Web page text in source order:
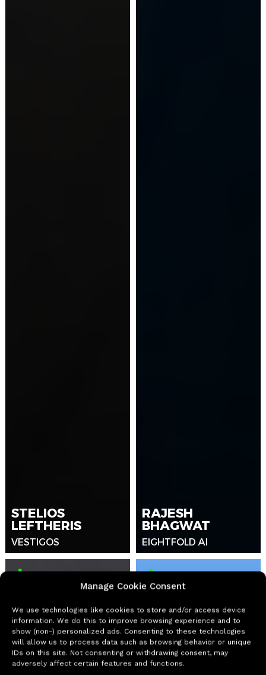
Manage Cookie Consent
We use technologies like cookies to store and/or access device
information. We do this to improve browsing experience and to
show (non-) personalized ads. Consenting to these technologies
will allow us to process data such as browsing behavior or unique
IDs on this site. Not consenting or withdrawing consent, may
adversely affect certain features and functions.
STELIOS
LEFTHERIS
VESTIGOS
RAJESH
BHAGWAT
EIGHTFOLD AI